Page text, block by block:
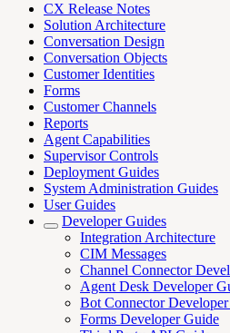
CX Release Notes
Solution Architecture
Conversation Design
Conversation Objects
Customer Identities
Forms
Customer Channels
Reports
Agent Capabilities
Supervisor Controls
Deployment Guides
System Administration Guides
User Guides
Developer Guides
Integration Architecture
CIM Messages
Channel Connector
Agent Desk Developer
Bot Connector
Forms Developer Guide